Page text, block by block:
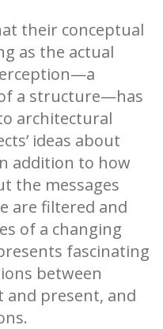
their conceptual
as the actual
a structure—has
architectural
ideas about
addition to how
the messages
are filtered and
of a changing
fascinating
between
and present, and